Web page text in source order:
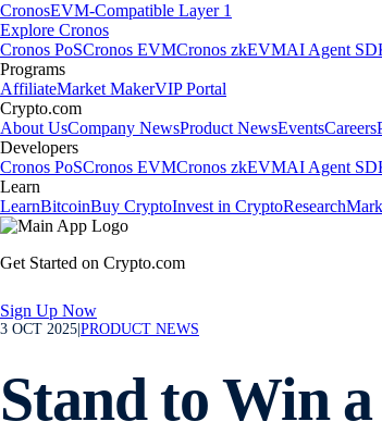
CronosEVM-Compatible Layer 1
Explore Cronos
Cronos PoSCronos EVMCronos zkEVMAI Agent
Programs
AffiliateMarket MakerVIP Portal
Crypto.com
About UsCompany NewsProduct NewsEventsCareers
Developers
Cronos PoSCronos EVMCronos zkEVMAI Agent
Learn
LearnBitcoinBuy CryptoInvest in CryptoResearch
Get Started on Crypto.com
Sign Up Now
3 OCT 2025 PRODUCT NEWS
Stand to Win